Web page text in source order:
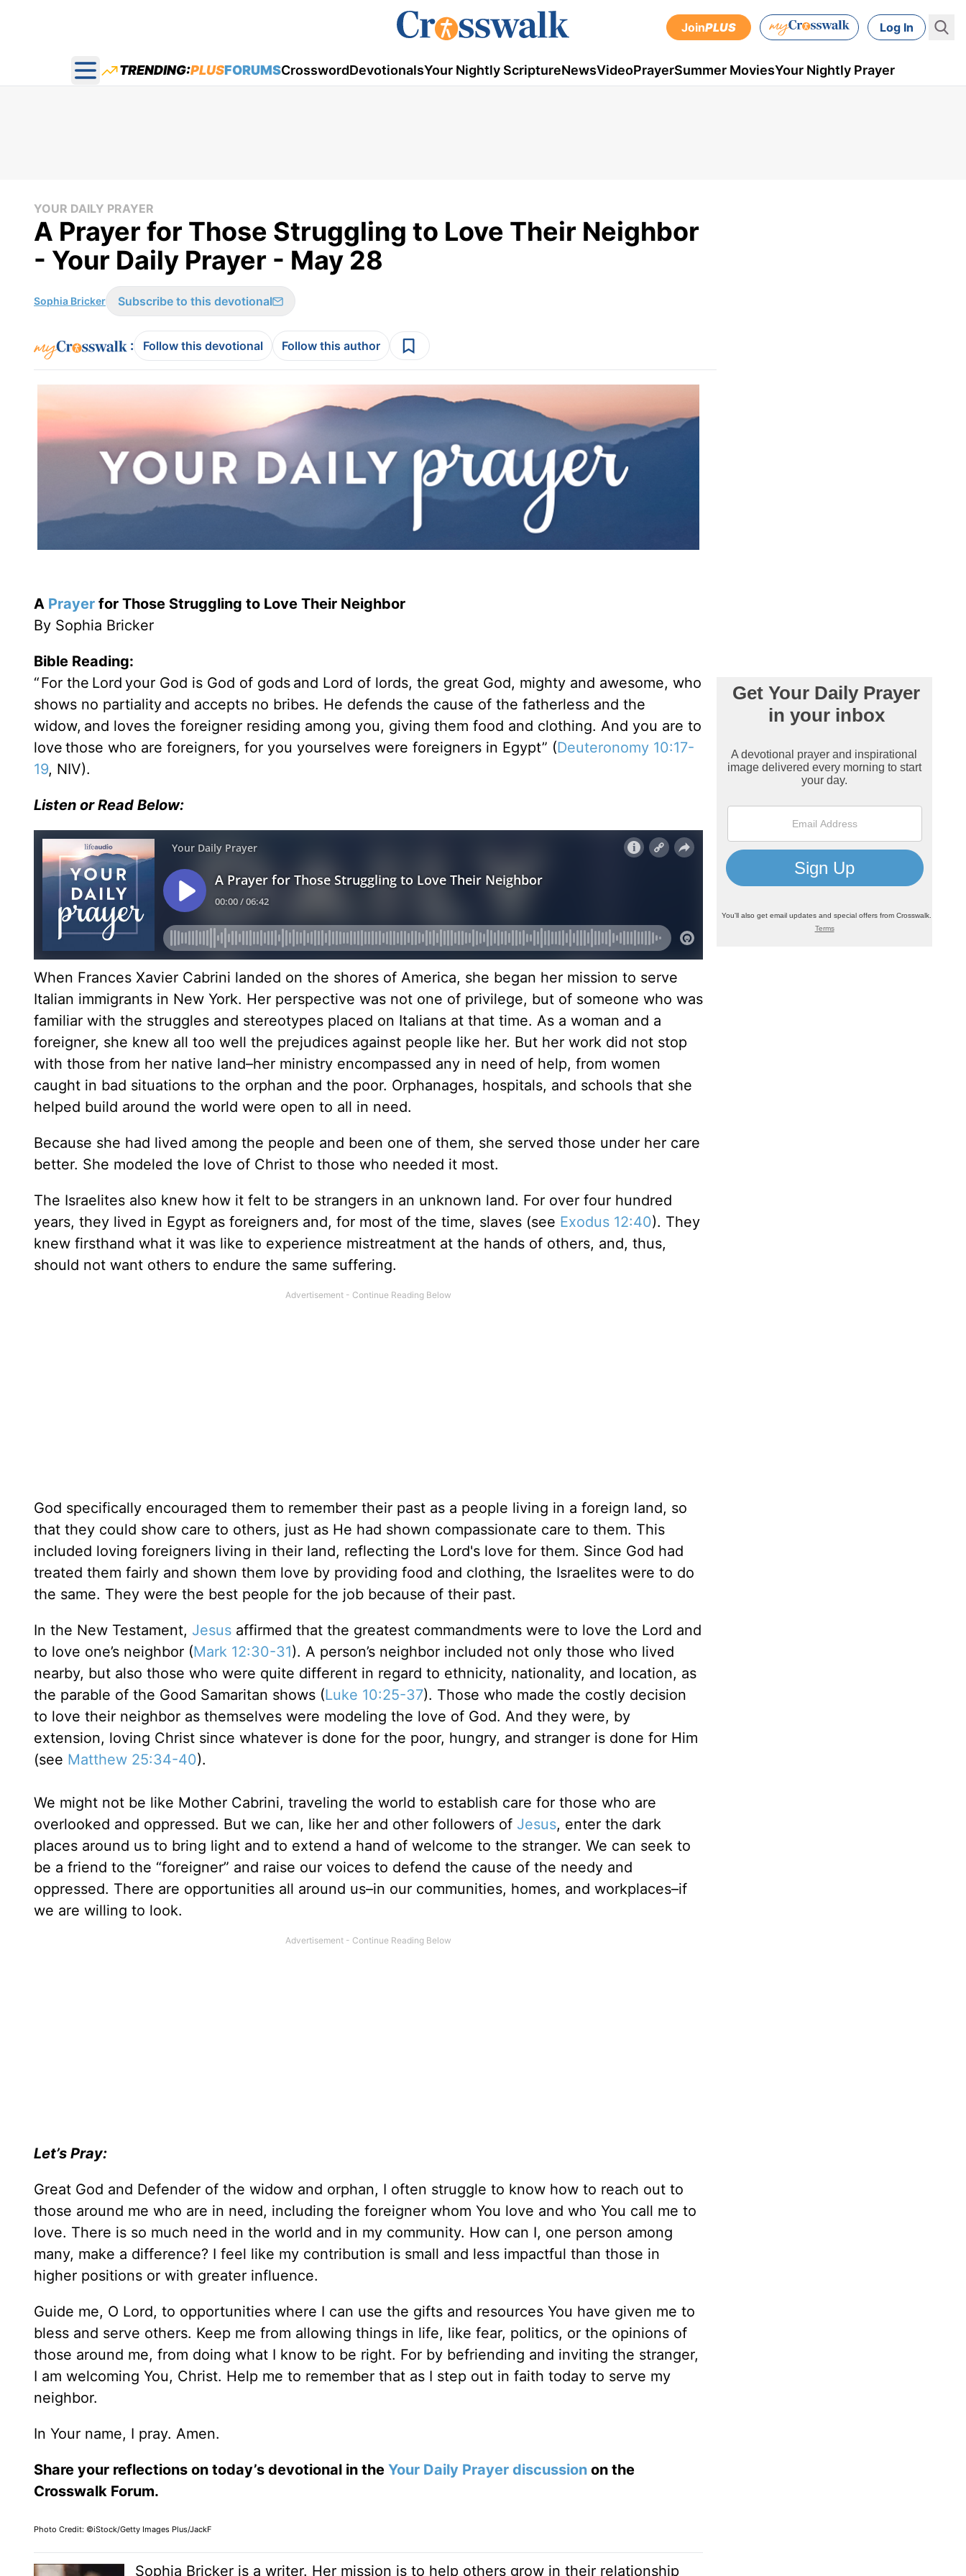
JoinPLUS Log In
Open main menu
TRENDING:PLUSFORUMSCrosswordDevotionalsYour Nightly ScriptureNewsVideoPrayerSummer MoviesYour Nightly Prayer
YOUR DAILY PRAYER
A Prayer for Those Struggling to Love Their Neighbor
- Your Daily Prayer - May 28
Sophia Bricker Subscribe to this devotional
: Follow this devotional Follow this author
A Prayer for Those Struggling to Love Their Neighbor
By Sophia Bricker
Bible Reading:
“For the Lord your God is God of gods and Lord of lords, the great God, mighty and awesome, who
shows no partiality and accepts no bribes. He defends the cause of the fatherless and the
widow, and loves the foreigner residing among you, giving them food and clothing. And you are to
love those who are foreigners, for you yourselves were foreigners in Egypt” (Deuteronomy 10:17-
19, NIV).
Listen or Read Below:
When Frances Xavier Cabrini landed on the shores of America, she began her mission to serve
Italian immigrants in New York. Her perspective was not one of privilege, but of someone who was
familiar with the struggles and stereotypes placed on Italians at that time. As a woman and a
foreigner, she knew all too well the prejudices against people like her. But her work did not stop
with those from her native land–her ministry encompassed any in need of help, from women
caught in bad situations to the orphan and the poor. Orphanages, hospitals, and schools that she
helped build around the world were open to all in need.
Because she had lived among the people and been one of them, she served those under her care
better. She modeled the love of Christ to those who needed it most.
The Israelites also knew how it felt to be strangers in an unknown land. For over four hundred
years, they lived in Egypt as foreigners and, for most of the time, slaves (see Exodus 12:40). They
knew firsthand what it was like to experience mistreatment at the hands of others, and, thus,
should not want others to endure the same suffering.
God specifically encouraged them to remember their past as a people living in a foreign land, so
that they could show care to others, just as He had shown compassionate care to them. This
included loving foreigners living in their land, reflecting the Lord's love for them. Since God had
treated them fairly and shown them love by providing food and clothing, the Israelites were to do
the same. They were the best people for the job because of their past.
In the New Testament, Jesus affirmed that the greatest commandments were to love the Lord and
to love one’s neighbor (Mark 12:30-31). A person’s neighbor included not only those who lived
nearby, but also those who were quite different in regard to ethnicity, nationality, and location, as
the parable of the Good Samaritan shows (Luke 10:25-37). Those who made the costly decision
to love their neighbor as themselves were modeling the love of God. And they were, by
extension, loving Christ since whatever is done for the poor, hungry, and stranger is done for Him
(see Matthew 25:34-40).
We might not be like Mother Cabrini, traveling the world to establish care for those who are
overlooked and oppressed. But we can, like her and other followers of Jesus, enter the dark
places around us to bring light and to extend a hand of welcome to the stranger. We can seek to
be a friend to the “foreigner” and raise our voices to defend the cause of the needy and
oppressed. There are opportunities all around us–in our communities, homes, and workplaces–if
we are willing to look.
Let’s Pray:
Great God and Defender of the widow and orphan, I often struggle to know how to reach out to
those around me who are in need, including the foreigner whom You love and who You call me to
love. There is so much need in the world and in my community. How can I, one person among
many, make a difference? I feel like my contribution is small and less impactful than those in
higher positions or with greater influence.
Guide me, O Lord, to opportunities where I can use the gifts and resources You have given me to
bless and serve others. Keep me from allowing things in life, like fear, politics, or the opinions of
those around me, from doing what I know to be right. For by befriending and inviting the stranger,
I am welcoming You, Christ. Help me to remember that as I step out in faith today to serve my
neighbor.
In Your name, I pray. Amen.
Share your reflections on today’s devotional in the Your Daily Prayer discussion on the
Crosswalk Forum.
Photo Credit: ©iStock/Getty Images Plus/JackF
Sophia Bricker is a writer. Her mission is to help others grow in their relationship